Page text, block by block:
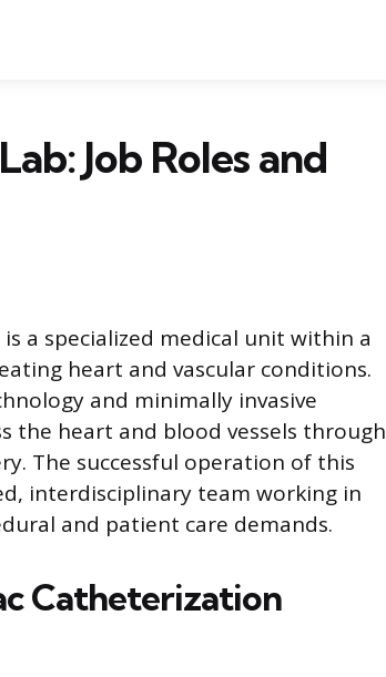
Job Roles and
a specialized medical unit within a
heart and vascular conditions.
and minimally invasive
the heart and blood vessels through
The successful operation of this
interdisciplinary team working in
and patient care demands.
Catheterization